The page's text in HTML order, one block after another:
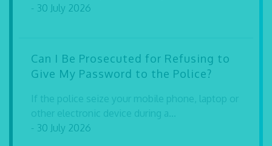
- 30 July 2026
Can I Be Prosecuted for Refusing to
Give My Password to the Police?
If the police seize your mobile phone, laptop or
other electronic device during a...
- 30 July 2026